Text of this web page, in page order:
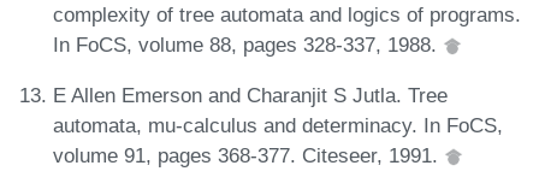
complexity of tree automata and logics of programs.
In FoCS, volume 88, pages 328-337, 1988.
E Allen Emerson and Charanjit S Jutla. Tree
automata, mu-calculus and determinacy. In FoCS,
volume 91, pages 368-377. Citeseer, 1991.